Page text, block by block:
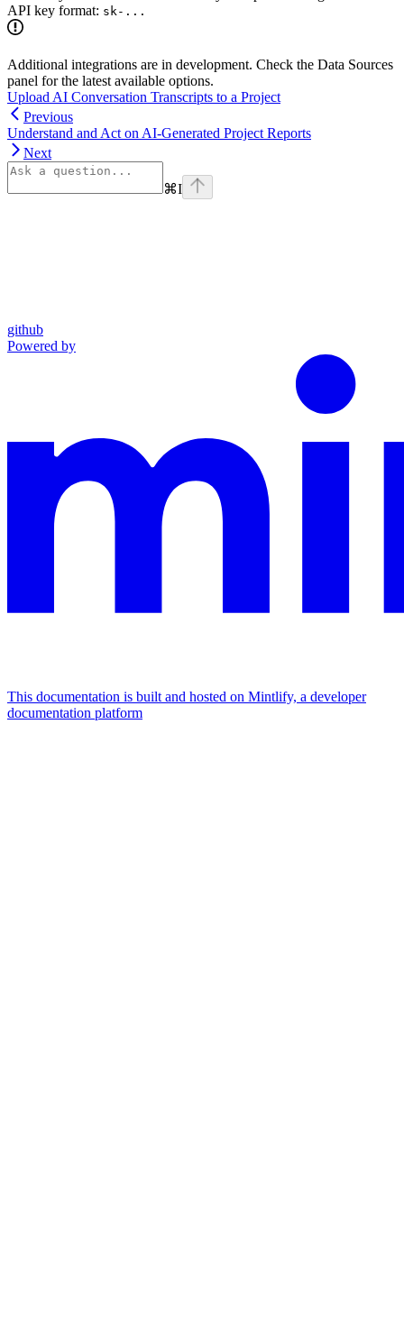
API key format: sk-...
Additional integrations are in development. Check the Data Sources
panel for the latest available options.
Upload AI Conversation Transcripts to a Project
Previous
Understand and Act on AI-Generated Project Reports
Next
⌘I
github
Powered by
This documentation is built and hosted on Mintlify, a developer
documentation platform